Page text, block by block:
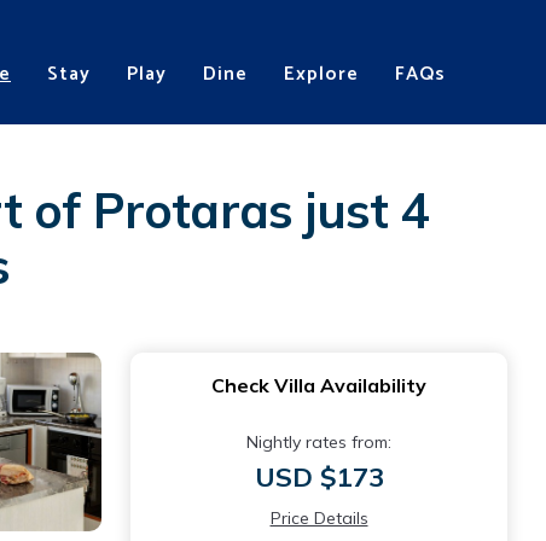
Stay Play Dine Explore FAQs
of Protaras just 4
Check Villa Availability
Nightly rates from:
USD $173
Price Details